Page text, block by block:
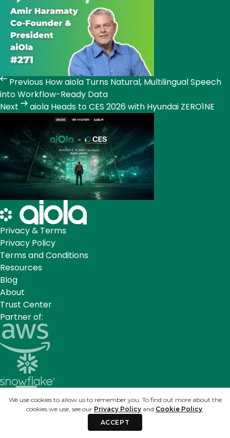
Previous How aiola Turns Natural, Multilingual Speech
into Workflow-Ready Data
Next
aiola Heads to CES 2026 with Hyundai ZERO1NE
Privacy & Terms
Privacy Policy
Terms and Conditions
Resources
Blog
About
Trust Center
Partner of:
Sign up for our newsletter
We use cookies to allow us to remember you. To find out more about the
cookies we use, see our Privacy Policy and Cookie Policy.
ACCEPT